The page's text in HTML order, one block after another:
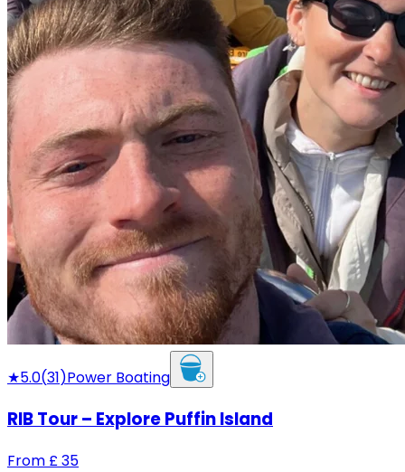
★5.0(31)Power Boating
RIB Tour – Explore Puffin Island
From £35